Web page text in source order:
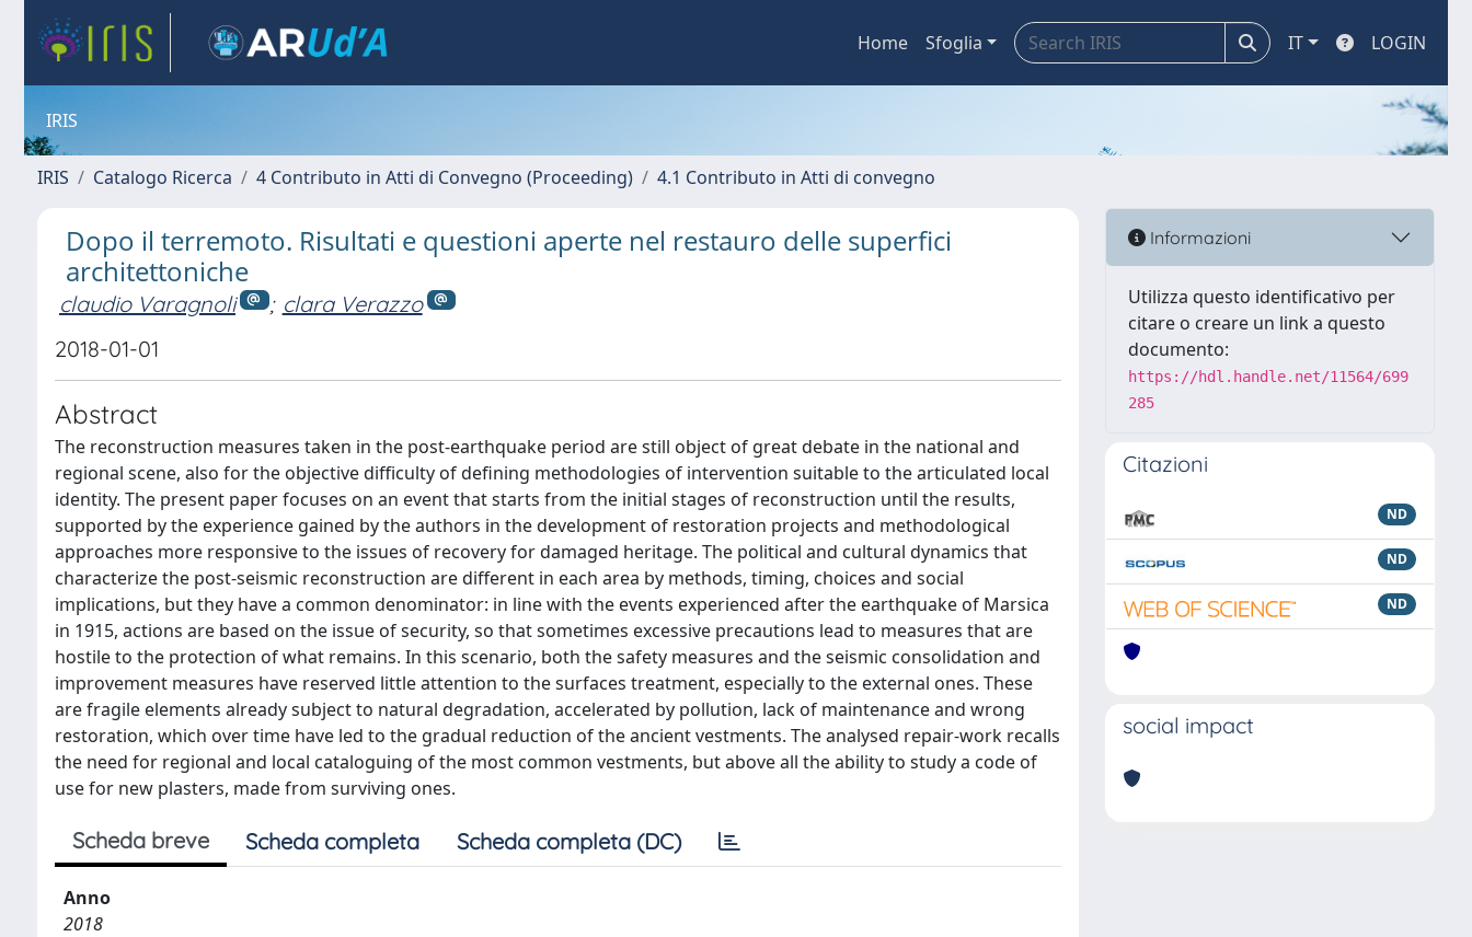
Home Sfoglia IT LOGIN
IRIS
IRIS Catalogo Ricerca 4 Contributo in Atti di Convegno (Proceeding) 4.1 Contributo in Atti di convegno
Dopo il terremoto. Risultati e questioni aperte nel restauro delle superfici
architettoniche
claudio Varagnoli ; clara Verazzo
2018-01-01
Abstract
The reconstruction measures taken in the post-earthquake period are still object of great debate in the national and
regional scene, also for the objective difficulty of defining methodologies of intervention suitable to the articulated local
identity. The present paper focuses on an event that starts from the initial stages of reconstruction until the results,
supported by the experience gained by the authors in the development of restoration projects and methodological
approaches more responsive to the issues of recovery for damaged heritage. The political and cultural dynamics that
characterize the post-seismic reconstruction are different in each area by methods, timing, choices and social
implications, but they have a common denominator: in line with the events experienced after the earthquake of Marsica
in 1915, actions are based on the issue of security, so that sometimes excessive precautions lead to measures that are
hostile to the protection of what remains. In this scenario, both the safety measures and the seismic consolidation and
improvement measures have reserved little attention to the surfaces treatment, especially to the external ones. These
are fragile elements already subject to natural degradation, accelerated by pollution, lack of maintenance and wrong
restoration, which over time have led to the gradual reduction of the ancient vestments. The analysed repair-work recalls
the need for regional and local cataloguing of the most common vestments, but above all the ability to study a code of
use for new plasters, made from surviving ones.
Scheda breve Scheda completa Scheda completa (DC)
Anno
2018
Informazioni
Utilizza questo identificativo per
citare o creare un link a questo
documento:
https://hdl.handle.net/11564/699
285
Citazioni
ND
ND
ND
social impact